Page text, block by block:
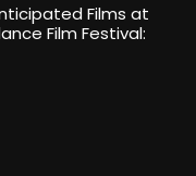
Films at
Film Festival: